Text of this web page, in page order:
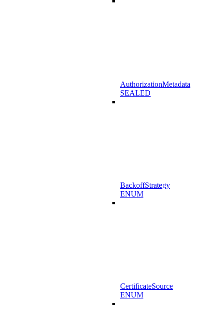
AuthorizationMetadata
SEALED
BackoffStrategy
ENUM
CertificateSource
ENUM